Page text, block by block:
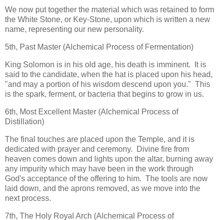
We now put together the material which was retained to form
the White Stone, or Key-Stone, upon which is written a new
name, representing our new personality.
5th, Past Master (Alchemical Process of Fermentation)
King Solomon is in his old age, his death is imminent. It is
said to the candidate, when the hat is placed upon his head,
"and may a portion of his wisdom descend upon you." This
is the spark, ferment, or bacteria that begins to grow in us.
6th, Most Excellent Master (Alchemical Process of
Distillation)
The final touches are placed upon the Temple, and it is
dedicated with prayer and ceremony. Divine fire from
heaven comes down and lights upon the altar, burning away
any impurity which may have been in the work through
God's acceptance of the offering to him. The tools are now
laid down, and the aprons removed, as we move into the
next process.
7th, The Holy Royal Arch (Alchemical Process of